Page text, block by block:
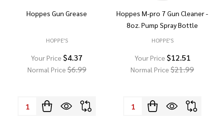
Hoppes Gun Grease
HOPPE'S
Your Price $4.37
Normal Price$6.99
Quantity:
Hoppes M-pro 7 Gun Cleaner -
8oz. Pump Spray Bottle
HOPPE'S
Your Price $12.51
Normal Price $21.99
Quantity: